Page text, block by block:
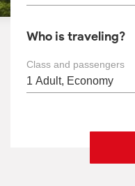
Who is traveling?
Class and passengers